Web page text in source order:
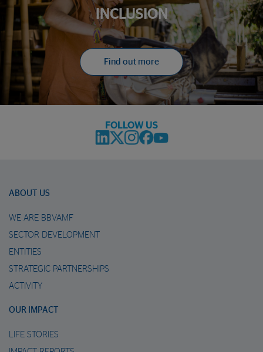
INCLUSION
Find out more
FOLLOW US
ABOUT US
WE ARE BBVAMF
SECTOR DEVELOPMENT
ENTITIES
STRATEGIC PARTNERSHIPS
ACTIVITY
OUR IMPACT
LIFE STORIES